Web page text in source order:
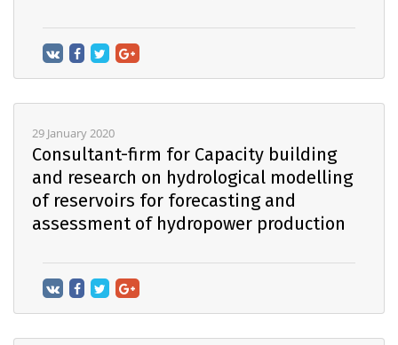
29 January 2020
Consultant-firm for Capacity building
and research on hydrological modelling
of reservoirs for forecasting and
assessment of hydropower production